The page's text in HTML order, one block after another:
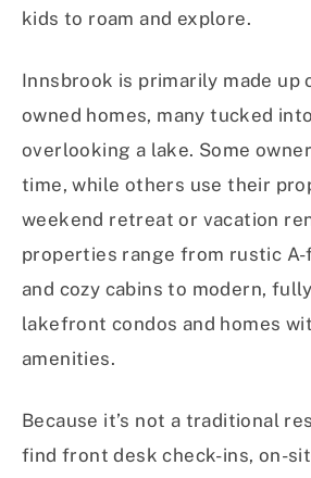
kids to roam and explore.
Innsbrook is primarily made up
owned homes, many tucked
overlooking a lake. Some
time, while others use their
weekend retreat or vacation
properties range from rustic
and cozy cabins to modern,
lakefront condos and homes
amenities.
Because it’s not a traditional
find front desk check-ins, on-